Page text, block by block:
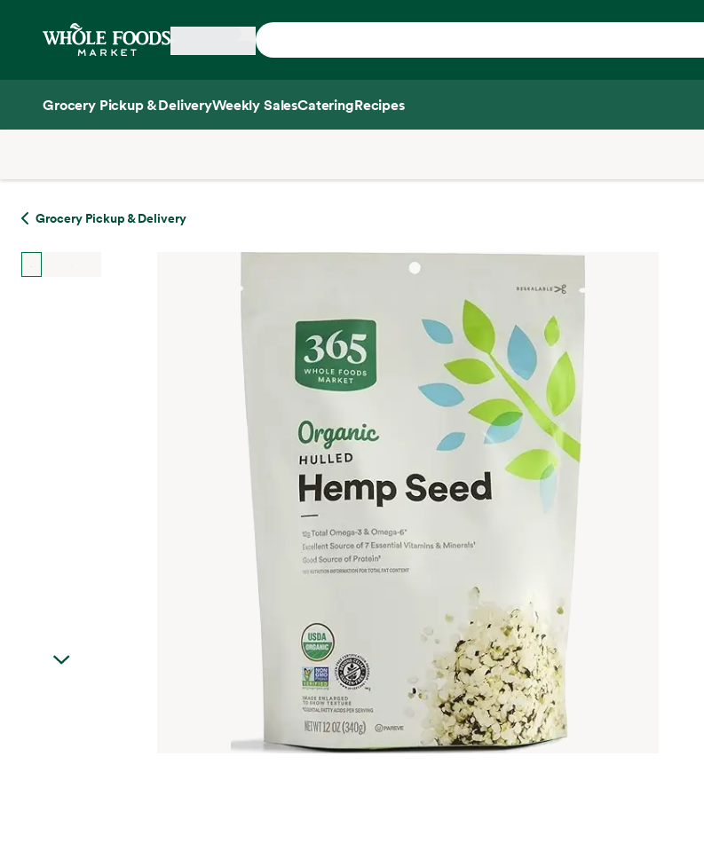
Home
Grocery Pickup & DeliveryWeekly SalesCateringRecipes
Grocery Pickup & Delivery